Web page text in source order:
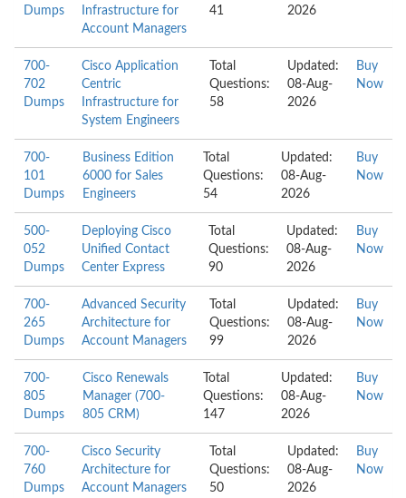
Dumps
Infrastructure for
Account Managers
41
2026
700-
702
Dumps
Cisco Application
Centric
Infrastructure for
System Engineers
Total
Questions:
58
Updated:
08-Aug-
2026
Buy
Now
700-
101
Dumps
Business Edition
6000 for Sales
Engineers
Total
Questions:
54
Updated:
08-Aug-
2026
Buy
Now
500-
052
Dumps
Deploying Cisco
Unified Contact
Center Express
Total
Questions:
90
Updated:
08-Aug-
2026
Buy
Now
700-
265
Dumps
Advanced Security
Architecture for
Account Managers
Total
Questions:
99
Updated:
08-Aug-
2026
Buy
Now
700-
805
Dumps
Cisco Renewals
Manager (700-
805 CRM)
Total
Questions:
147
Updated:
08-Aug-
2026
Buy
Now
700-
760
Dumps
Cisco Security
Architecture for
Account Managers
Total
Questions:
50
Updated:
08-Aug-
2026
Buy
Now